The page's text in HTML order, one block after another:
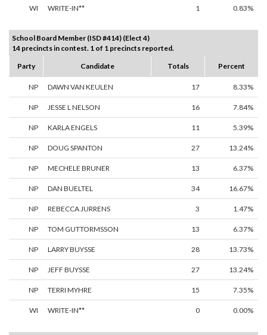
WI WRITE-IN** 1 0.83%
School Board Member (ISD #414) (Elect 4)
14 precincts in contest. 1 of 1 precincts reported.
Party
Candidate Totals Percent
NP DAWN VAN KEULEN 17 8.33%
NP JESSE L NELSON 16 7.84%
NP KARLA ENGELS 11 5.39%
NP DOUG SPANTON 27 13.24%
NP MECHELE BRUNER 13 6.37%
NP DAN BUELTEL 34 16.67%
NP REBECCA JURRENS 3 1.47%
NP TOM GUTTORMSSON 13 6.37%
NP LARRY BUYSSE 28 13.73%
NP JEFF BUYSSE 27 13.24%
NP TERRI MYHRE 15 7.35%
WI WRITE-IN** 0 0.00%